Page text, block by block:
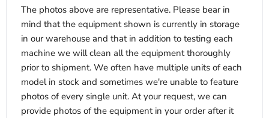
The photos above are representative. Please bear in
mind that the equipment shown is currently in storage
in our warehouse and that in addition to testing each
machine we will clean all the equipment thoroughly
prior to shipment. We often have multiple units of each
model in stock and sometimes we're unable to feature
photos of every single unit. At your request, we can
provide photos of the equipment in your order after it